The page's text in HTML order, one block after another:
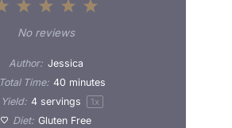
5
a
r
4
S
t
a
3
S
t
a
2
S
t
a
t
a
No reviews
Author: Jessica
Total Time: 40 minutes
Yield: 4 servings 1 x
Diet: Gluten Free